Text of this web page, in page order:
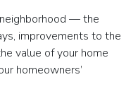
— the
improvements to the
value of your home
homeowners’